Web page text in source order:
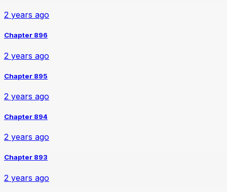
2 years ago
Chapter 896
2 years ago
Chapter 895
2 years ago
Chapter 894
2 years ago
Chapter 893
2 years ago